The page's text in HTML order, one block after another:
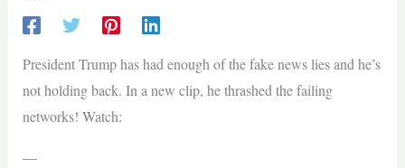
President Trump has had enough of the fake news lies and he’s
not holding back. In a new clip, he thrashed the failing
networks! Watch:
—